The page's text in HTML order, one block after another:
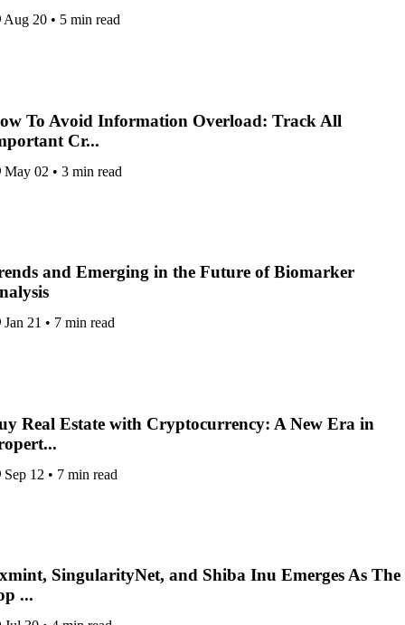
Aug 20 • 5 min read
To Avoid Information Overload: Track All
Cr...
May 02 • 3 min read
and Emerging in the Future of Biomarker
Jan 21 • 7 min read
Real Estate with Cryptocurrency: A New Era in
Sep 12 • 7 min read
SingularityNet, and Shiba Inu Emerges As The
...